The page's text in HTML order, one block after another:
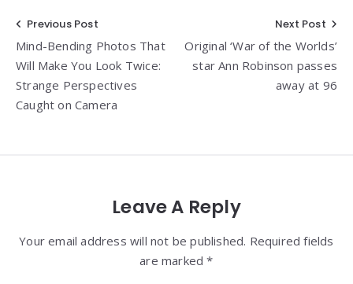
Post
navigation
Previous Post
Mind-Bending Photos That
Will Make You Look Twice:
Strange Perspectives
Caught on Camera
Next Post
Original ‘War of the Worlds’
star Ann Robinson passes
away at 96
Leave A Reply
Your email address will not be published. Required fields
are marked *